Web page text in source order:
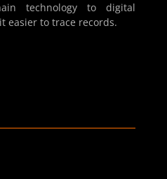
technology to digital
easier to trace records.